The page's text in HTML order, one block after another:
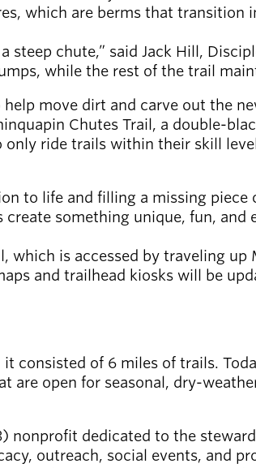
which are berms that transition
steep chute,” said Jack Hill,
while the rest of the trail
move dirt and carve out the
Chutes Trail, a double-
ride trails within their skill
to life and filling a missing
something unique, fun, and
which is accessed by traveling
and trailhead kiosks will be
consisted of 6 miles of trails.
are open for seasonal, dry-
nonprofit dedicated to the
outreach, social events, and